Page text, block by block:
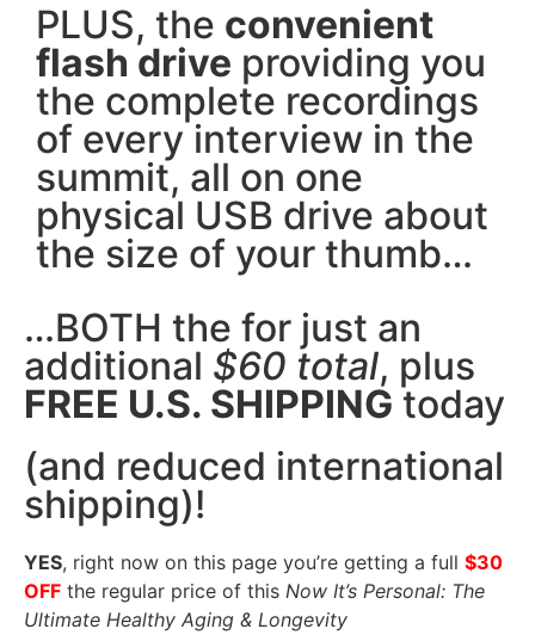
PLUS, the convenient
flash drive providing you
the complete recordings
of every interview in the
summit, all on one
physical USB drive about
the size of your thumb…
…BOTH the for just an
additional $60 total, plus
FREE U.S. SHIPPING today
(and reduced international
shipping)!
YES, right now on this page you’re getting a full $30
OFF the regular price of this Now It’s Personal: The
Ultimate Healthy Aging & Longevity